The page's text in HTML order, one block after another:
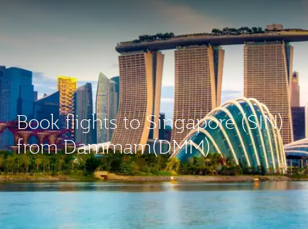
Book flights to Singapore (SIN)
from Dammam(DMM)